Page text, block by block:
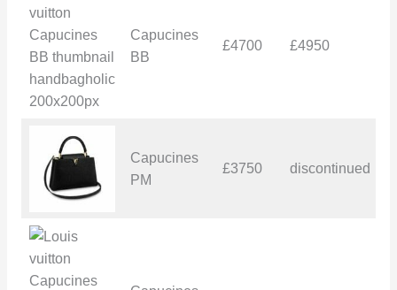
Capucines
BB
£4700 £4950
Capucines
PM
£3750 discontinued